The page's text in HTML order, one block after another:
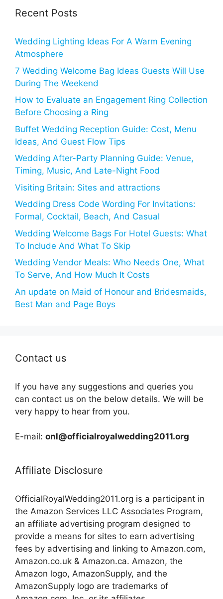
Recent Posts
Wedding Lighting Ideas For A Warm Evening
Atmosphere
7 Wedding Welcome Bag Ideas Guests Will Use
During The Weekend
How to Evaluate an Engagement Ring Collection
Before Choosing a Ring
Buffet Wedding Reception Guide: Cost, Menu
Ideas, And Guest Flow Tips
Wedding After-Party Planning Guide: Venue,
Timing, Music, And Late-Night Food
Visiting Britain: Sites and attractions
Wedding Dress Code Wording For Invitations:
Formal, Cocktail, Beach, And Casual
Wedding Welcome Bags For Hotel Guests: What
To Include And What To Skip
Wedding Vendor Meals: Who Needs One, What
To Serve, And How Much It Costs
An update on Maid of Honour and Bridesmaids,
Best Man and Page Boys
Contact us
If you have any suggestions and queries you
can contact us on the below details. We will be
very happy to hear from you.
E-mail: onl@officialroyalwedding2011.org
Affiliate Disclosure
OfficialRoyalWedding2011.org is a participant in
the Amazon Services LLC Associates Program,
an affiliate advertising program designed to
provide a means for sites to earn advertising
fees by advertising and linking to Amazon.com,
Amazon.co.uk & Amazon.ca. Amazon, the
Amazon logo, AmazonSupply, and the
AmazonSupply logo are trademarks of